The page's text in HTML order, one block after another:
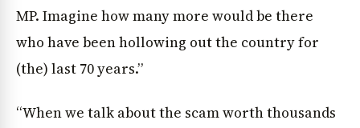
MP. Imagine how many more would be there
who have been hollowing out the country for
(the) last 70 years.”
“When we talk about the scam worth thousands